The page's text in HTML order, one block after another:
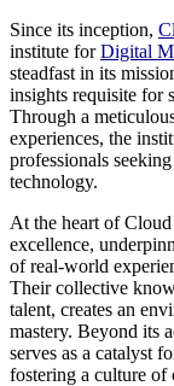
Since its inception,
institute forDigital
steadfast in its
insights requisite for
Through a
experiences, the
professionals
technology.
At the heart of
excellence,
of real-world
Their collective
talent, creates an
mastery. Beyond its
serves as a catalyst
fostering a culture of